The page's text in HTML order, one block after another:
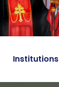
Institutions